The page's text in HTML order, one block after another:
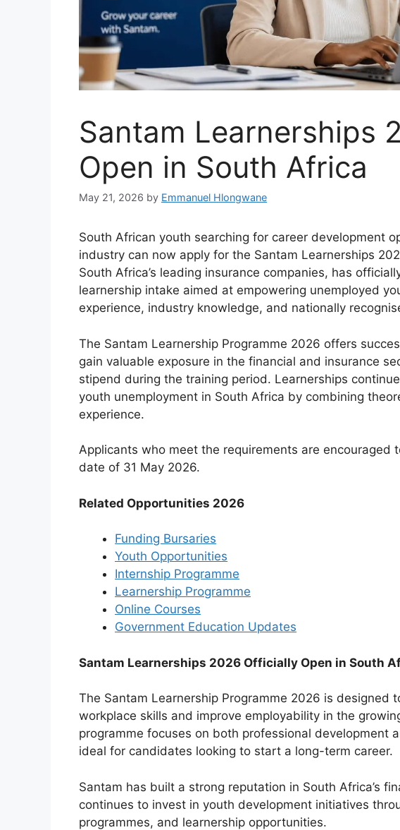
Santam Learnerships
Open in South Africa
May 21, 2026 by Emmanuel Hlongwane
South African youth searching for career development
industry can now apply for the Santam Learnerships
South Africa’s leading insurance companies, has
learnership intake aimed at empowering unemployed
experience, industry knowledge, and nationally
The Santam Learnership Programme 2026 offers
gain valuable exposure in the financial and insurance
stipend during the training period. Learnerships
youth unemployment in South Africa by combining
experience.
Applicants who meet the requirements are encouraged
date of 31 May 2026.
Related Opportunities 2026
Funding Bursaries
Youth Opportunities
Internship Programme
Learnership Programme
Online Courses
Government Education Updates
Santam Learnerships 2026 Officially Open in South
The Santam Learnership Programme 2026 is designed
workplace skills and improve employability in the
programme focuses on both professional development
ideal for candidates looking to start a long-term career.
Santam has built a strong reputation in South Africa’s
continues to invest in youth development initiatives
programmes, and learnership opportunities.